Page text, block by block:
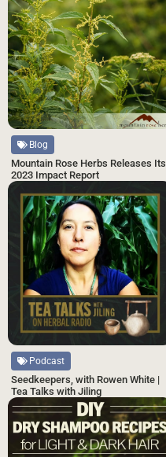
Blog
Mountain Rose Herbs Releases Its
2023 Impact Report
Podcast
Seedkeepers, with Rowen White |
Tea Talks with Jiling